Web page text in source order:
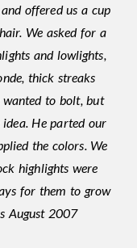
offered us a cup
We asked for a
and lowlights,
thick streaks
to bolt, but
He parted our
the colors. We
highlights were
for them to grow
August 2007